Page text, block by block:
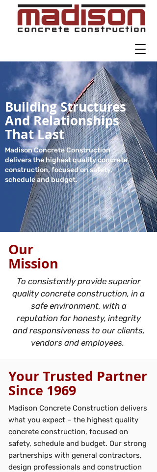
Building Structures
And Relationships
That Last
Madison Concrete Construction
delivers the highest quality concrete
construction, focused on safety,
schedule and budget.
Our
Mission
To consistently provide superior
quality concrete construction, in a
safe environment, with a
reputation for honesty, integrity
and responsiveness to our clients,
vendors and employees.
Your Trusted Partner
Since 1969
Madison Concrete Construction delivers
what you expect – the highest quality
concrete construction, focused on
safety, schedule and budget. Our strong
partnerships with general contractors,
design professionals and construction